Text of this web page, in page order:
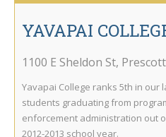
YAVAPAI
1100 E Sheldon St, Prescott
Yavapai College ranks 5th in
students graduating from
enforcement administration out
2012-2013 school year.